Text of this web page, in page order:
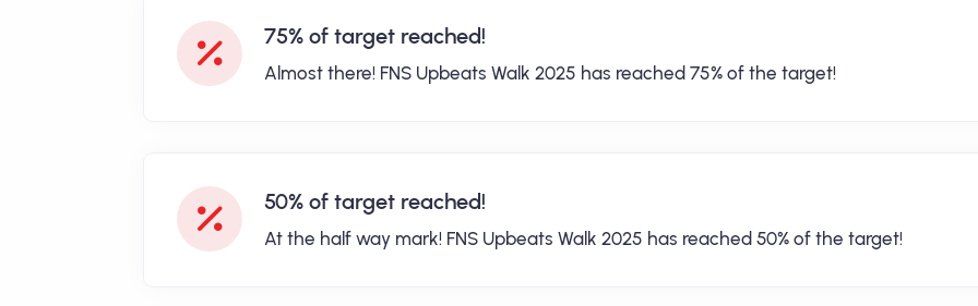
75% of target reached!
Almost there! FNS Upbeats Walk 2025 has reached 75% of the target!
50% of target reached!
At the half way mark! FNS Upbeats Walk 2025 has reached 50% of the target!